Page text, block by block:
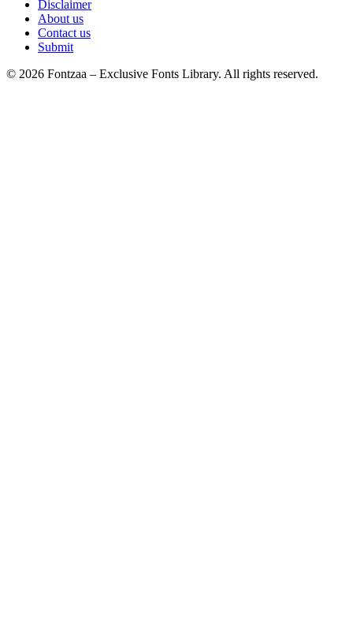
Disclaimer
About us
Contact us
Submit
© 2026 Fontzaa – Exclusive Fonts Library. All rights reserved.